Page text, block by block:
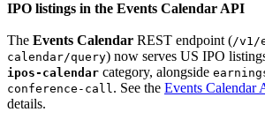
IPO listings in the Events Calendar API
The Events Calendar REST endpoint (/v1/
calendar/query) now serves US IPO
ipos-calendar category, alongside
conference-call. See the Events Calendar
details.